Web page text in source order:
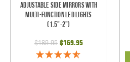
Adjustable Side Mirrors With
Multi-Function LED Lights
(1.5"-2")
$189.95 $169.95